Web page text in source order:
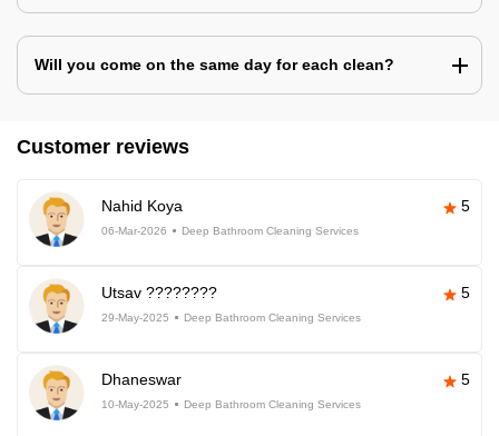
Will you come on the same day for each clean?
Customer reviews
Nahid Koya 5
06-Mar-2026 Deep Bathroom Cleaning Services
Utsav ???????? 5
29-May-2025 Deep Bathroom Cleaning Services
Dhaneswar 5
10-May-2025 Deep Bathroom Cleaning Services